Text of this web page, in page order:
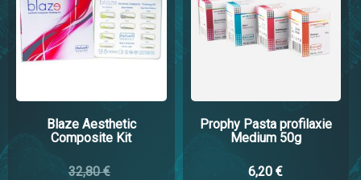
Blaze Aesthetic
Composite Kit
32,80 €
Prophy Pasta profilaxie
Medium 50g
6,20 €